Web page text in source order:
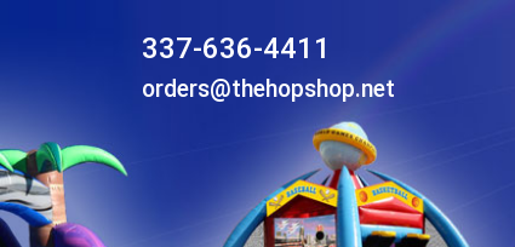
337-636-4411
orders@thehopshop.net